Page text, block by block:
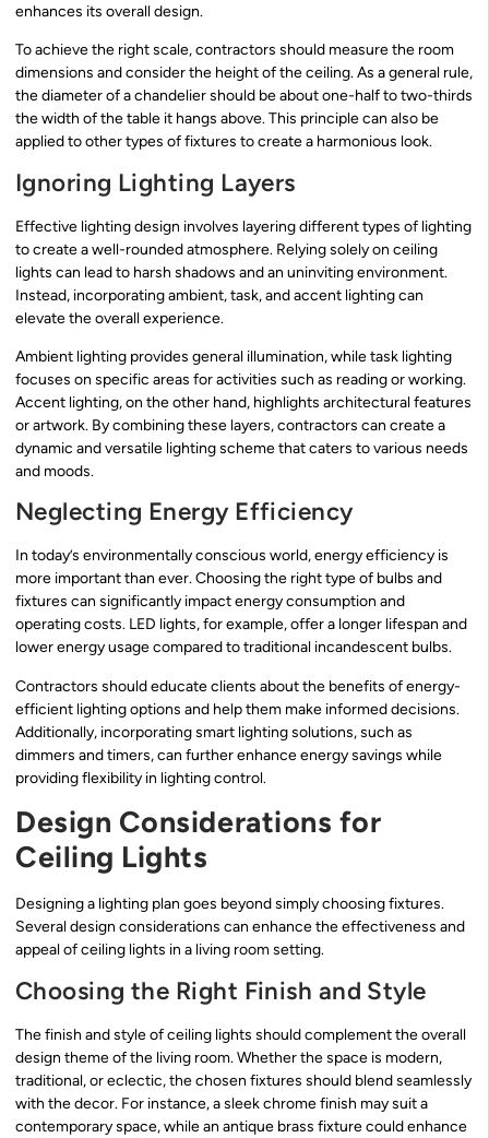
enhances its overall design.
To achieve the right scale, contractors should measure the room
dimensions and consider the height of the ceiling. As a general rule,
the diameter of a chandelier should be about one-half to two-thirds
the width of the table it hangs above. This principle can also be
applied to other types of fixtures to create a harmonious look.
Ignoring Lighting Layers
Effective lighting design involves layering different types of lighting
to create a well-rounded atmosphere. Relying solely on ceiling
lights can lead to harsh shadows and an uninviting environment.
Instead, incorporating ambient, task, and accent lighting can
elevate the overall experience.
Ambient lighting provides general illumination, while task lighting
focuses on specific areas for activities such as reading or working.
Accent lighting, on the other hand, highlights architectural features
or artwork. By combining these layers, contractors can create a
dynamic and versatile lighting scheme that caters to various needs
and moods.
Neglecting Energy Efficiency
In today’s environmentally conscious world, energy efficiency is
more important than ever. Choosing the right type of bulbs and
fixtures can significantly impact energy consumption and
operating costs. LED lights, for example, offer a longer lifespan and
lower energy usage compared to traditional incandescent bulbs.
Contractors should educate clients about the benefits of energy-
efficient lighting options and help them make informed decisions.
Additionally, incorporating smart lighting solutions, such as
dimmers and timers, can further enhance energy savings while
providing flexibility in lighting control.
Design Considerations for
Ceiling Lights
Designing a lighting plan goes beyond simply choosing fixtures.
Several design considerations can enhance the effectiveness and
appeal of ceiling lights in a living room setting.
Choosing the Right Finish and Style
The finish and style of ceiling lights should complement the overall
design theme of the living room. Whether the space is modern,
traditional, or eclectic, the chosen fixtures should blend seamlessly
with the decor. For instance, a sleek chrome finish may suit a
contemporary space, while an antique brass fixture could enhance